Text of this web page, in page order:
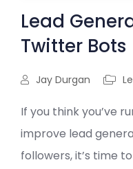
Lead
Twitter Bots
Jay Durgan
If you think you’ve
improve lead
followers, it’s time